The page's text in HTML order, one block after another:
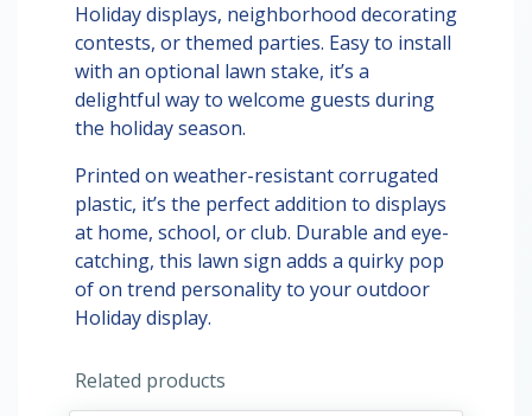
Holiday displays, neighborhood decorating
contests, or themed parties. Easy to install
with an optional lawn stake, it’s a
delightful way to welcome guests during
the holiday season.
Printed on weather-resistant corrugated
plastic, it’s the perfect addition to displays
at home, school, or club. Durable and eye-
catching, this lawn sign adds a quirky pop
of on trend personality to your outdoor
Holiday display.
Related products